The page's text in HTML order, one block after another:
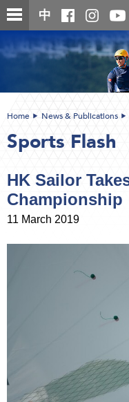
Skip
to
content
中
content
Home News & Publications
Sports Flash
HK Sailor
Championship
11 March 2019